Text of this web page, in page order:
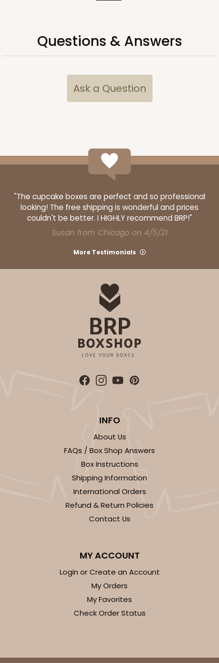
Questions & Answers
Ask a Question
"The cupcake boxes are perfect and so professional
looking! The free shipping is wonderful and prices
couldn't be better. I HIGHLY recommend BRP!"
Susan from Chicago on 4/5/21
More Testimonials
INFO
About Us
FAQs / Box Shop Answers
Box Instructions
Shipping Information
International Orders
Refund & Return Policies
Contact Us
MY ACCOUNT
Login or Create an Account
My Orders
My Favorites
Check Order Status